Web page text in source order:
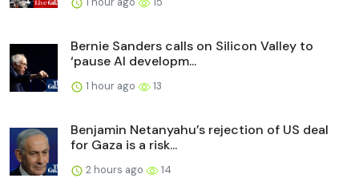
Bernie Sanders calls on Silicon Valley to
‘pause AI developm...
1 hour ago 13
Benjamin Netanyahu’s rejection of US deal
for Gaza is a risk...
2 hours ago 14